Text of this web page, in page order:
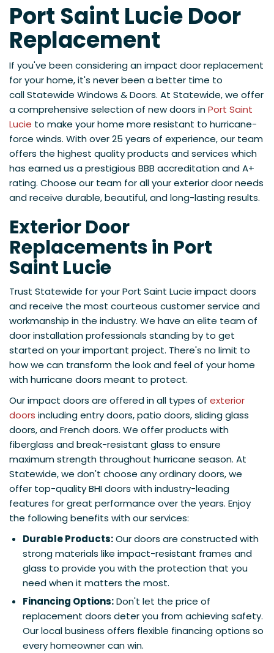
Port Saint Lucie Door
Replacement
If you've been considering an impact door replacement
for your home, it's never been a better time to
callStatewide Windows & Doors. At Statewide, we offer
a comprehensive selection of new doors inPort Saint
Lucie to make your home more resistant to hurricane-
force winds. With over 25 years of experience, our team
offers the highest quality products and services which
has earned us a prestigious BBB accreditation and A+
rating. Choose our team for all your exterior door needs
and receive durable, beautiful, and long-lasting results.
Exterior Door
Replacements in Port
Saint Lucie
Trust Statewide for your Port Saint Lucie impact doors
and receive the most courteous customer service and
workmanship in the industry. We have an elite team of
door installation professionals standing by to get
started on your important project. There's no limit to
how we can transform the look and feel of your home
with hurricane doors meant to protect.
Our impact doors are offered in all types of exterior
doors including entry doors, patio doors, sliding glass
doors, and French doors. We offer products with
fiberglass and break-resistant glass to ensure
maximum strength throughout hurricane season. At
Statewide, we don't choose any ordinary doors, we
offer top-quality BHI doors with industry-leading
features for great performance over the years. Enjoy
the following benefits with our services:
Durable Products:Our doors are constructed with
strong materials like impact-resistant frames and
glass to provide you with the protection that you
need when it matters the most.
Financing Options:Don't let the price of
replacement doors deter you from achieving safety.
Our local business offers flexible financing options so
every homeowner can win.